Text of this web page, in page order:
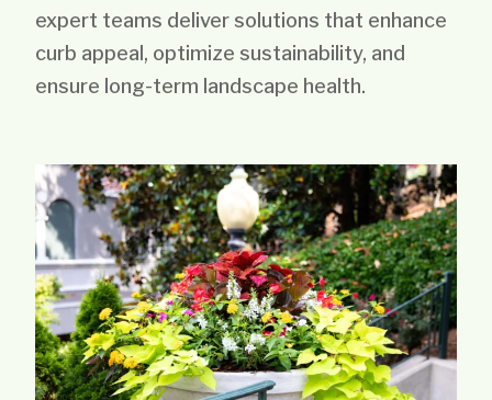
expert teams deliver solutions that enhance
curb appeal, optimize sustainability, and
ensure long-term landscape health.